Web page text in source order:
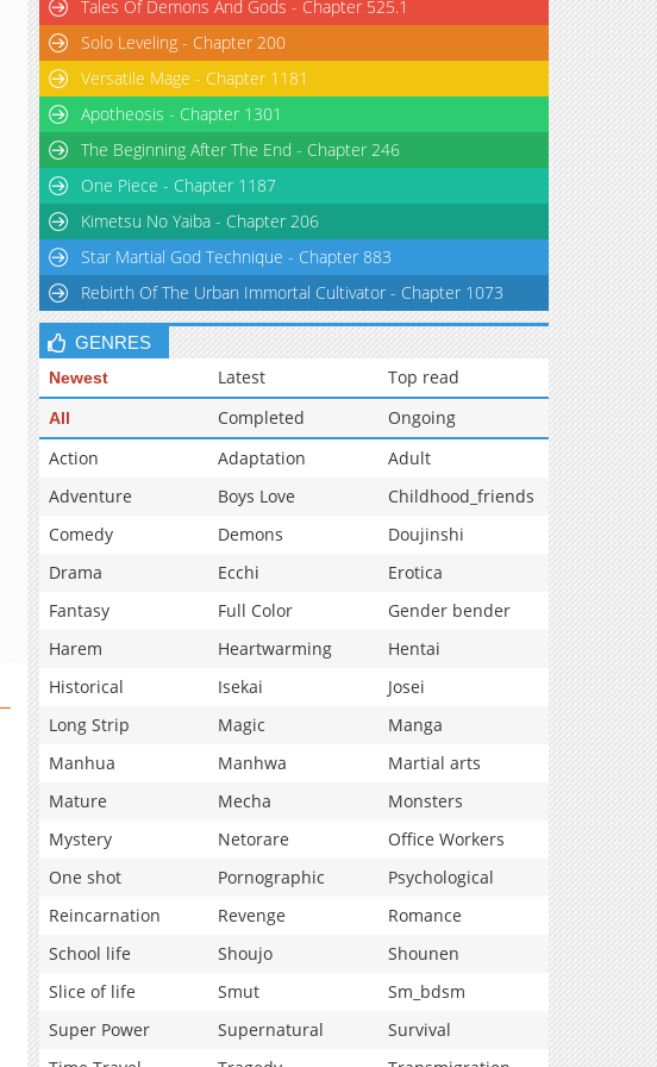
Tales Of Demons And Gods - Chapter 525.1
Solo Leveling - Chapter 200
Versatile Mage - Chapter 1181
Apotheosis - Chapter 1301
The Beginning After The End - Chapter 246
One Piece - Chapter 1187
Kimetsu No Yaiba - Chapter 206
Star Martial God Technique - Chapter 883
Rebirth Of The Urban Immortal Cultivator - Chapter 1073
GENRES
Newest Latest Top read
All Completed
Ongoing
Action
Adaptation
Adult
Adventure
Boys Love
Childhood_friends
Comedy
Demons
Doujinshi
Drama
Ecchi
Erotica
Fantasy
Full Color
Gender bender
Harem
Heartwarming
Hentai
Historical
Isekai
Josei
Long Strip
Magic
Manga
Manhua
Manhwa
Martial arts
Mature
Mecha
Monsters
Mystery
Netorare
Office Workers
One shot
Pornographic
Psychological
Reincarnation
Revenge
Romance
School life
Shoujo
Shounen
Slice of life
Smut
Sm_bdsm
Super Power
Supernatural
Survival